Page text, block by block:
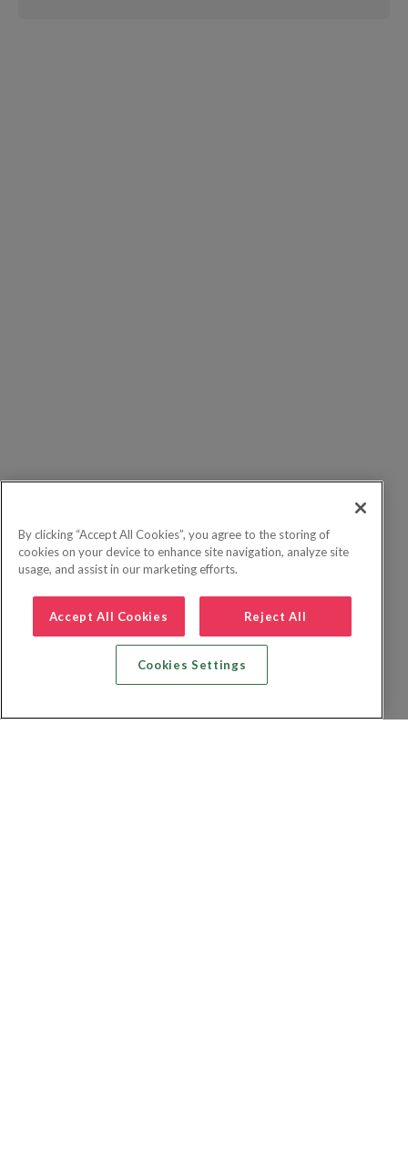
By clicking “Accept All Cookies”, you agree to the storing of
cookies on your device to enhance site navigation, analyze site
usage, and assist in our marketing efforts.
Accept All Cookies Reject All
Cookies Settings